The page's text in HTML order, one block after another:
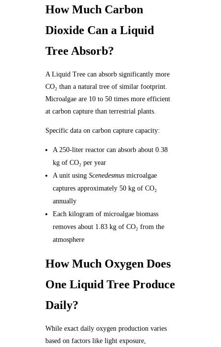
How Much Carbon
Dioxide Can a Liquid
Tree Absorb?
A Liquid Tree can absorb significantly more
CO₂ than a natural tree of similar footprint.
Microalgae are 10 to 50 times more efficient
at carbon capture than terrestrial plants.
Specific data on carbon capture capacity:
A 250-liter reactor can absorb about 0.38
kg of CO₂ per year
A unit usingScenedesmus microalgae
captures approximately 50 kg of CO₂
annually
Each kilogram of microalgae biomass
removes about 1.83 kg of CO₂ from the
atmosphere
How Much Oxygen Does
One Liquid Tree Produce
Daily?
While exact daily oxygen production varies
based on factors like light exposure,